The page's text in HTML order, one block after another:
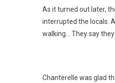
As it turned out later,
interrupted the locals.
walking… They say
Chanterelle was glad